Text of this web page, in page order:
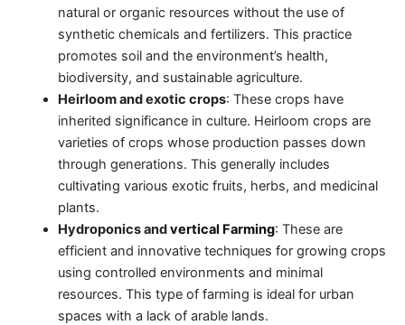
natural or organic resources without the use of
synthetic chemicals and fertilizers. This practice
promotes soil and the environment’s health,
biodiversity, and sustainable agriculture.
Heirloom and exotic crops: These crops have
inherited significance in culture. Heirloom crops are
varieties of crops whose production passes down
through generations. This generally includes
cultivating various exotic fruits, herbs, and medicinal
plants.
Hydroponics andvertical Farming: These are
efficient and innovative techniques for growing crops
using controlled environments and minimal
resources. This type of farming is ideal for urban
spaces with a lack of arable lands.